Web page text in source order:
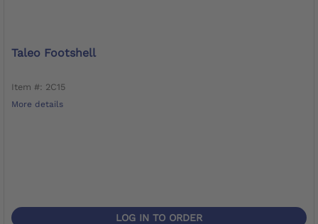
Taleo Footshell
Item #: 2C15
More details
LOG IN TO ORDER